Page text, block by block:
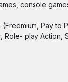
console
Pay to
play Action,